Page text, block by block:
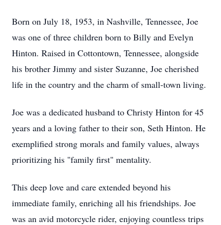
Born on July 18, 1953, in Nashville, Tennessee, Joe
was one of three children born to Billy and Evelyn
Hinton. Raised in Cottontown, Tennessee, alongside
his brother Jimmy and sister Suzanne, Joe cherished
life in the country and the charm of small-town living.
Joe was a dedicated husband to Christy Hinton for 45
years and a loving father to their son, Seth Hinton. He
exemplified strong morals and family values, always
prioritizing his "family first" mentality.
This deep love and care extended beyond his
immediate family, enriching all his friendships. Joe
was an avid motorcycle rider, enjoying countless trips